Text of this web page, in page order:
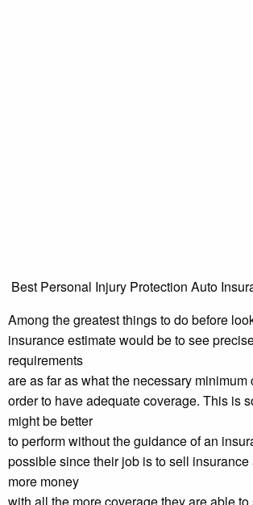
Best Personal Injury Protection Auto
Among the greatest things to do before
insurance estimate would be to see
requirements
are as far as what the necessary minimum
order to have adequate coverage. This is
might be better
to perform without the guidance of an
possible since their job is to sell
more money